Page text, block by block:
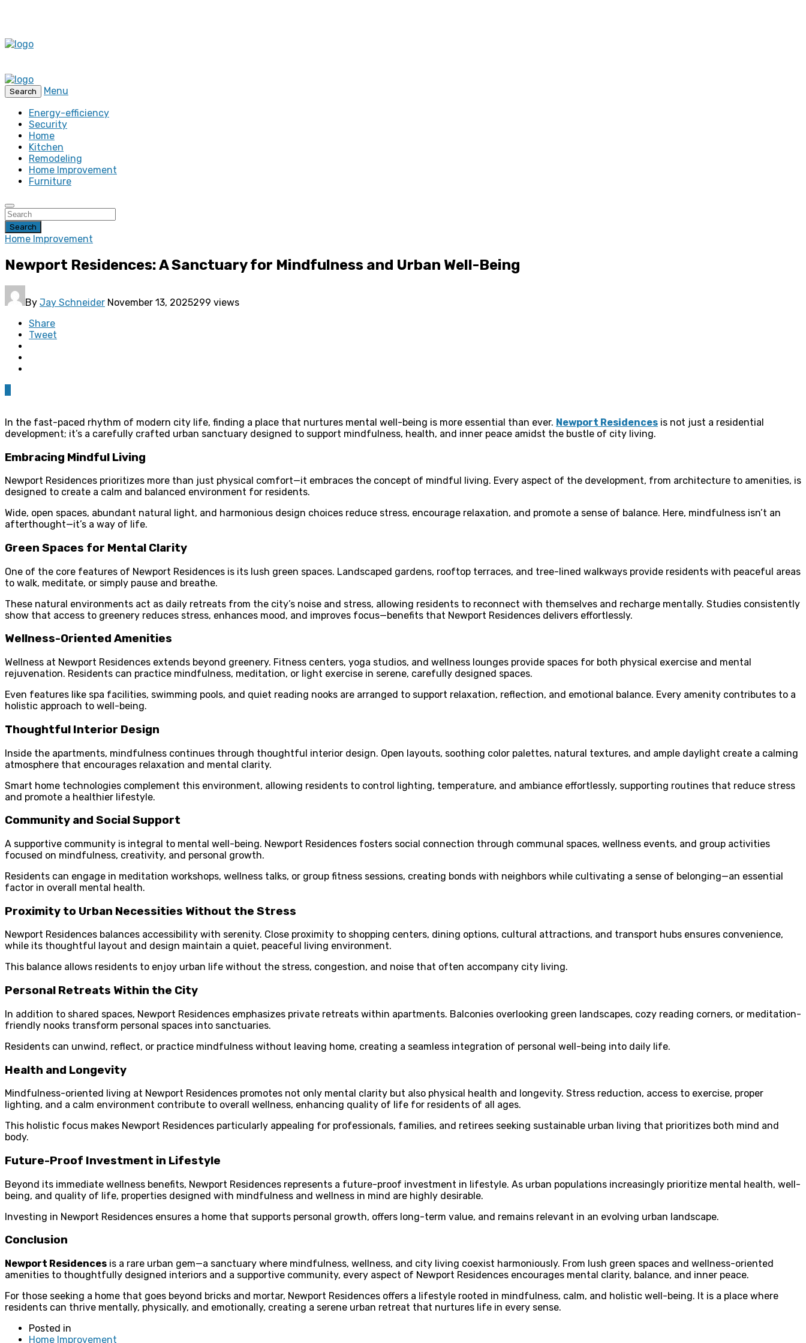
Search
Menu
Energy-efficiency
Security
Home
Kitchen
Remodeling
Home Improvement
Furniture
Search
Home Improvement
Newport Residences: A Sanctuary for Mindfulness and Urban Well-Being
By Jay Schneider November 13, 2025299 views
Share
Tweet
In the fast-paced rhythm of modern city life, finding a place that nurtures mental well-being is more essential than ever. Newport Residences is not just a residential
development; it’s a carefully crafted urban sanctuary designed to support mindfulness, health, and inner peace amidst the bustle of city living.
Embracing Mindful Living
Newport Residences prioritizes more than just physical comfort—it embraces the concept of mindful living. Every aspect of the development, from architecture to amenities, is
designed to create a calm and balanced environment for residents.
Wide, open spaces, abundant natural light, and harmonious design choices reduce stress, encourage relaxation, and promote a sense of balance. Here, mindfulness isn’t an
afterthought—it’s a way of life.
Green Spaces for Mental Clarity
One of the core features of Newport Residences is its lush green spaces. Landscaped gardens, rooftop terraces, and tree-lined walkways provide residents with peaceful areas
to walk, meditate, or simply pause and breathe.
These natural environments act as daily retreats from the city’s noise and stress, allowing residents to reconnect with themselves and recharge mentally. Studies consistently
show that access to greenery reduces stress, enhances mood, and improves focus—benefits that Newport Residences delivers effortlessly.
Wellness-Oriented Amenities
Wellness at Newport Residences extends beyond greenery. Fitness centers, yoga studios, and wellness lounges provide spaces for both physical exercise and mental
rejuvenation. Residents can practice mindfulness, meditation, or light exercise in serene, carefully designed spaces.
Even features like spa facilities, swimming pools, and quiet reading nooks are arranged to support relaxation, reflection, and emotional balance. Every amenity contributes to a
holistic approach to well-being.
Thoughtful Interior Design
Inside the apartments, mindfulness continues through thoughtful interior design. Open layouts, soothing color palettes, natural textures, and ample daylight create a calming
atmosphere that encourages relaxation and mental clarity.
Smart home technologies complement this environment, allowing residents to control lighting, temperature, and ambiance effortlessly, supporting routines that reduce stress
and promote a healthier lifestyle.
Community and Social Support
A supportive community is integral to mental well-being. Newport Residences fosters social connection through communal spaces, wellness events, and group activities
focused on mindfulness, creativity, and personal growth.
Residents can engage in meditation workshops, wellness talks, or group fitness sessions, creating bonds with neighbors while cultivating a sense of belonging—an essential
factor in overall mental health.
Proximity to Urban Necessities Without the Stress
Newport Residences balances accessibility with serenity. Close proximity to shopping centers, dining options, cultural attractions, and transport hubs ensures convenience,
while its thoughtful layout and design maintain a quiet, peaceful living environment.
This balance allows residents to enjoy urban life without the stress, congestion, and noise that often accompany city living.
Personal Retreats Within the City
In addition to shared spaces, Newport Residences emphasizes private retreats within apartments. Balconies overlooking green landscapes, cozy reading corners, or meditation-
friendly nooks transform personal spaces into sanctuaries.
Residents can unwind, reflect, or practice mindfulness without leaving home, creating a seamless integration of personal well-being into daily life.
Health and Longevity
Mindfulness-oriented living at Newport Residences promotes not only mental clarity but also physical health and longevity. Stress reduction, access to exercise, proper
lighting, and a calm environment contribute to overall wellness, enhancing quality of life for residents of all ages.
This holistic focus makes Newport Residences particularly appealing for professionals, families, and retirees seeking sustainable urban living that prioritizes both mind and
body.
Future-Proof Investment in Lifestyle
Beyond its immediate wellness benefits, Newport Residences represents a future-proof investment in lifestyle. As urban populations increasingly prioritize mental health, well-
being, and quality of life, properties designed with mindfulness and wellness in mind are highly desirable.
Investing in Newport Residences ensures a home that supports personal growth, offers long-term value, and remains relevant in an evolving urban landscape.
Conclusion
Newport Residences is a rare urban gem—a sanctuary where mindfulness, wellness, and city living coexist harmoniously. From lush green spaces and wellness-oriented
amenities to thoughtfully designed interiors and a supportive community, every aspect of Newport Residences encourages mental clarity, balance, and inner peace.
For those seeking a home that goes beyond bricks and mortar, Newport Residences offers a lifestyle rooted in mindfulness, calm, and holistic well-being. It is a place where
residents can thrive mentally, physically, and emotionally, creating a serene urban retreat that nurtures life in every sense.
Posted in
Home Improvement